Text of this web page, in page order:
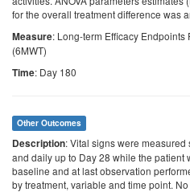
for the overall treatment difference was
Measure: Long-term Efficacy
(6MWT)
Time: Day 180
Other Outcomes
Description: Vital signs were
and daily up to Day 28 while the patient
baseline and at last observation
by treatment, variable and time point.